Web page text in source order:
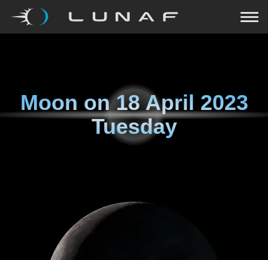
Moon on18 April 2023
Tuesday